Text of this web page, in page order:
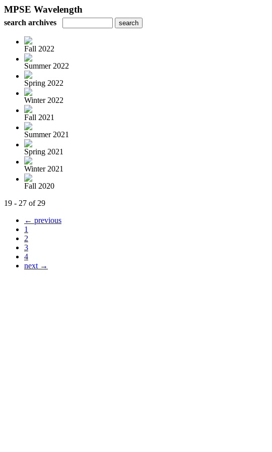
MPSE Wavelength
search archives
Fall 2022
Summer 2022
Spring 2022
Winter 2022
Fall 2021
Summer 2021
Spring 2021
Winter 2021
Fall 2020
19 - 27 of 29
← previous
1
2
3
4
next →